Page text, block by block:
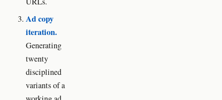
Ad copy
iteration.
Generating
twenty
disciplined
variants of a